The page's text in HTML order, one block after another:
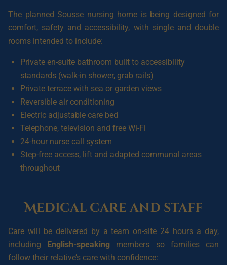
The planned Sousse nursing home is being designed for
comfort, safety and accessibility, with single and double
rooms intended to include:
Private en-suite bathroom built to accessibility
standards (walk-in shower, grab rails)
Private terrace with sea or garden views
Reversible air conditioning
Electric adjustable care bed
Telephone, television and free Wi-Fi
24-hour nurse call system
Step-free access, lift and adapted communal areas
throughout
Medical care and staff
Care will be delivered by a team on-site 24 hours a day,
including English-speaking members so families can
follow their relative’s care with confidence: